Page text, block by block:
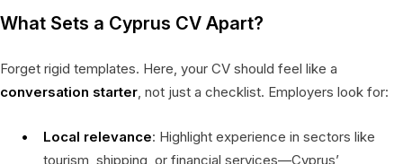
What Sets a Cyprus CV Apart?
Forget rigid templates. Here, your CV should feel like a
conversation starter , not just a checklist. Employers look for:
Local relevance: Highlight experience in sectors like
tourism, shipping, or financial services—Cyprus’